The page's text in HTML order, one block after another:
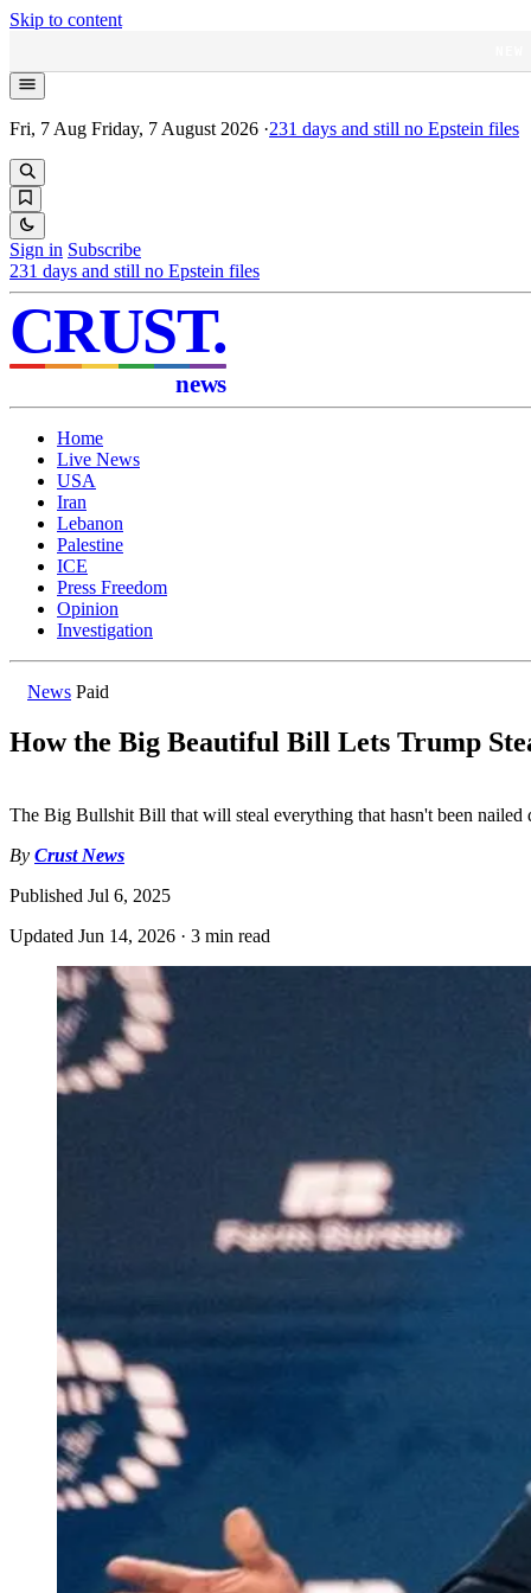
Skip to content
Fri, 7 Aug Friday, 7 August 2026 ·231 days and still no Epstein files
Sign in Subscribe
231 days and still no Epstein files
CRUST.
news
Home
Live News
USA
Iran
Lebanon
Palestine
ICE
Press Freedom
Opinion
Investigation
News Paid
How the Big Beautiful Bill Lets Trump
The Big Bullshit Bill that will steal everything that hasn't been nailed
By Crust News
Published Jul 6, 2025
Updated Jun 14, 2026 · 3 min read